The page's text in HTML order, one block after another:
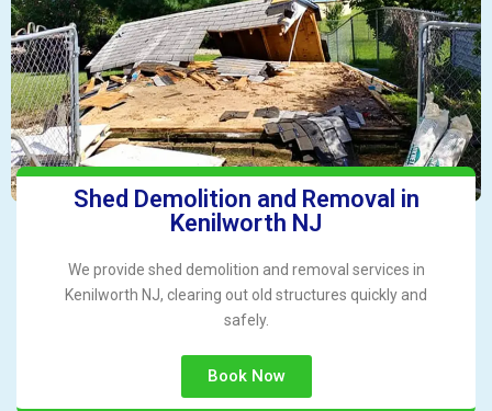
Shed Demolition and Removal in
Kenilworth NJ
We provide shed demolition and removal services in
Kenilworth NJ, clearing out old structures quickly and
safely.
Book Now